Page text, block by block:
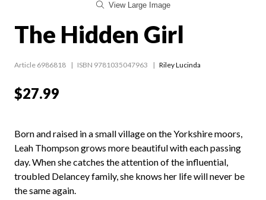
View Large Image
The Hidden Girl
Article 6986818 ISBN 9781035047963 Riley Lucinda
$27.99
Born and raised in a small village on the Yorkshire moors,
Leah Thompson grows more beautiful with each passing
day. When she catches the attention of the influential,
troubled Delancey family, she knows her life will never be
the same again.